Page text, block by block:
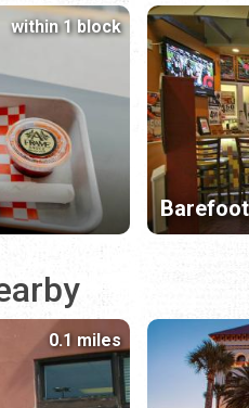
within 1 block
0.1 miles